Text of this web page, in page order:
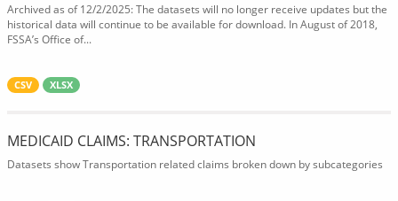
Archived as of 12/2/2025: The datasets will no longer receive updates but the
historical data will continue to be available for download. In August of 2018,
FSSA’s Office of...
CSV XLSX
MEDICAID CLAIMS: TRANSPORTATION
Datasets show Transportation related claims broken down by subcategories